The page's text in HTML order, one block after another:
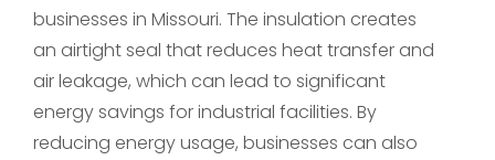
businesses in Missouri. The insulation creates
an airtight seal that reduces heat transfer and
air leakage, which can lead to significant
energy savings for industrial facilities. By
reducing energy usage, businesses can also